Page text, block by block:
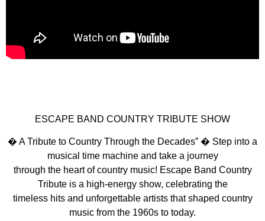
ESCAPE BAND COUNTRY TRIBUTE SHOW
� A Tribute to Country Through the Decades” � Step into a
musical time machine and take a journey
through the heart of country music! Escape Band Country
Tribute is a high-energy show, celebrating the
timeless hits and unforgettable artists that shaped country
music from the 1960s to today.